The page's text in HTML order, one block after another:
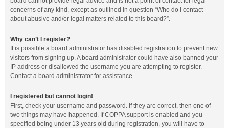
concerns of any kind, except as outlined in question “Who do I contact
about abusive and/or legal matters related to this board?”.
Why can’t I register?
It is possible a board administrator has disabled registration to prevent new
visitors from signing up. A board administrator could have also banned your
IP address or disallowed the username you are attempting to register.
Contact a board administrator for assistance.
I registered but cannot login!
First, check your username and password. If they are correct, then one of
two things may have happened. If COPPA support is enabled and you
specified being under 13 years old during registration, you will have to